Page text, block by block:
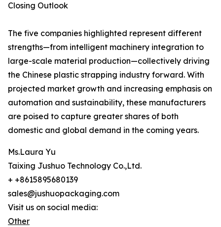
Closing Outlook
The five companies highlighted represent different
strengths—from intelligent machinery integration to
large-scale material production—collectively driving
the Chinese plastic strapping industry forward. With
projected market growth and increasing emphasis on
automation and sustainability, these manufacturers
are poised to capture greater shares of both
domestic and global demand in the coming years.
Ms.Laura Yu
Taixing Jushuo Technology Co.,Ltd.
+ +8615895680139
sales@jushuopackaging.com
Visit us on social media:
Other